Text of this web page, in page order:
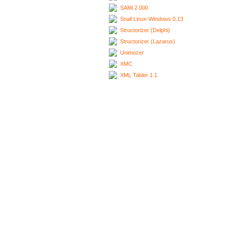
SAMi 2.000
Snail Linux-Windows 0.13
Structorizer (Delphi)
Structorizer (Lazarus)
Unimozer
XMC
XML Tabler 1.1